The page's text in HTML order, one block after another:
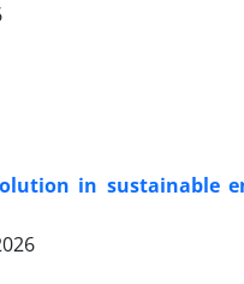
in sustainable